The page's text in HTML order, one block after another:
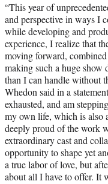
“This year of
and perspective in ways I
while developing and
experience, I realize that
moving forward,
making such a huge show
than I can handle without
Whedon said in a
exhausted, and am
my own life, which is also
deeply proud of the work
extraordinary cast and
opportunity to shape yet
a true labor of love, but
about all I have to offer. It